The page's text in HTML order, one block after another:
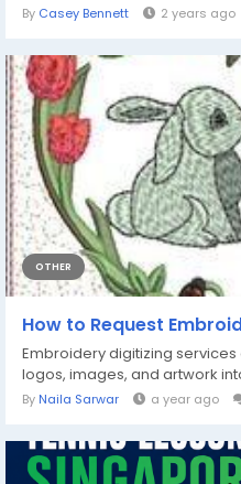
By Casey Bennett 2 years ago
OTHER
How to Request
Embroidery digitizing
logos, images, and artwork
By Naila Sarwar a year ago